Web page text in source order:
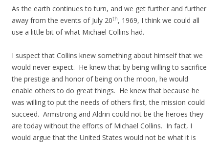
As the earth continues to turn, and we get further and further
away from the events of July 20th, 1969, I think we could all
use a little bit of what Michael Collins had.
I suspect that Collins knew something about himself that we
would never expect. He knew that by being willing to sacrifice
the prestige and honor of being on the moon, he would
enable others to do great things. He knew that because he
was willing to put the needs of others first, the mission could
succeed. Armstrong and Aldrin could not be the heroes they
are today without the efforts of Michael Collins. In fact, I
would argue that the United States would not be what it is